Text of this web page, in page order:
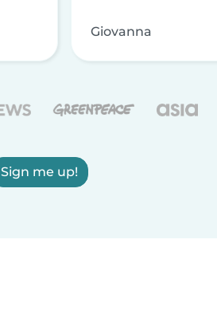
Giovanna
Sign me up!